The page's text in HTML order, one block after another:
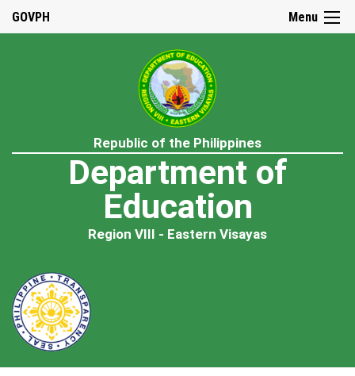
Menu
GOVPH
Republic of the Philippines
Department of
Education
Region VIII - Eastern Visayas